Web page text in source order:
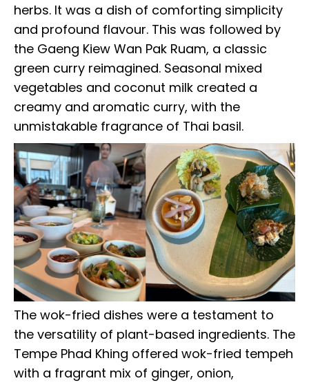
herbs. It was a dish of comforting simplicity
and profound flavour. This was followed by
the Gaeng Kiew Wan Pak Ruam, a classic
green curry reimagined. Seasonal mixed
vegetables and coconut milk created a
creamy and aromatic curry, with the
unmistakable fragrance of Thai basil.
The wok-fried dishes were a testament to
the versatility of plant-based ingredients. The
Tempe Phad Khing offered wok-fried tempeh
with a fragrant mix of ginger, onion,